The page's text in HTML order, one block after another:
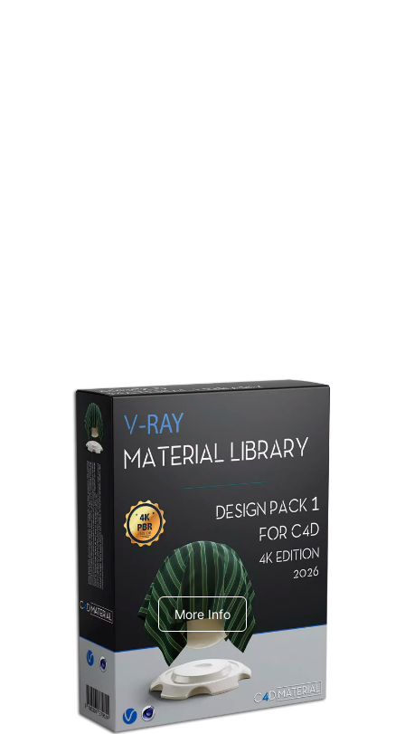
Redshift Material Library
V-Ray Design Pack 1
More Info